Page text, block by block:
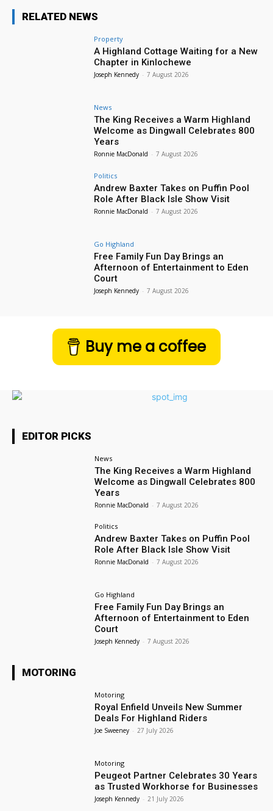
RELATED NEWS
Property
A Highland Cottage Waiting for a New
Chapter in Kinlochewe
Joseph Kennedy - 7 August 2026
News
The King Receives a Warm Highland
Welcome as Dingwall Celebrates 800
Years
Ronnie MacDonald - 7 August 2026
Politics
Andrew Baxter Takes on Puffin Pool
Role After Black Isle Show Visit
Ronnie MacDonald - 7 August 2026
Go Highland
Free Family Fun Day Brings an
Afternoon of Entertainment to Eden
Court
Joseph Kennedy - 7 August 2026
Buy me a coffee
EDITOR PICKS
News
The King Receives a Warm Highland
Welcome as Dingwall Celebrates 800
Years
Ronnie MacDonald - 7 August 2026
Politics
Andrew Baxter Takes on Puffin Pool
Role After Black Isle Show Visit
Ronnie MacDonald - 7 August 2026
Go Highland
Free Family Fun Day Brings an
Afternoon of Entertainment to Eden
Court
Joseph Kennedy - 7 August 2026
MOTORING
Motoring
Royal Enfield Unveils New Summer
Deals For Highland Riders
Joe Sweeney - 27 July 2026
Motoring
Peugeot Partner Celebrates 30 Years
as Trusted Workhorse for Businesses
Joseph Kennedy - 21 July 2026